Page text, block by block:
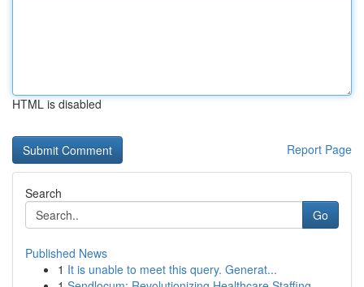
HTML is disabled
Report Page
Search
Go
Published News
1 It is unable to meet this query. Generat...